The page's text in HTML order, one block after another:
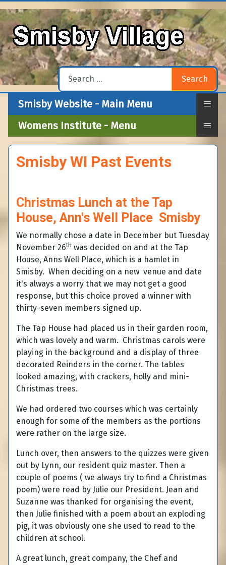
Search
Smisby Website - Main Menu ≡
Womens Institute - Menu ≡
Smisby WI Past Events
Christmas Lunch at the Tap
House, Ann's Well Place Smisby
We normally chose a date in December but Tuesday
November 26th was decided on and at the Tap
House, Anns Well Place, which is a hamlet in
Smisby. When deciding on a new venue and date
it's always a worry that we may not get a good
response, but this choice proved a winner with
thirty-seven members signed up.
The Tap House had placed us in their garden room,
which was lovely and warm. Christmas carols were
playing in the background and a display of three
decorated Reinders in the corner. The tables
looked amazing, with crackers, holly and mini-
Christmas trees.
We had ordered two courses which was certainly
enough for some of the members as the portions
were rather on the large size.
Lunch over, then answers to the quizzes were given
out by Lynn, our resident quiz master. Then a
couple of poems ( we always try to find a Christmas
poem) were read by Julie our President. Jean and
Suzanne was thanked for organising the event,
then Julie finished with a poem about an exploding
pig, it was obviously one she used to read to the
children at school.
A great lunch, great company, the Chef and